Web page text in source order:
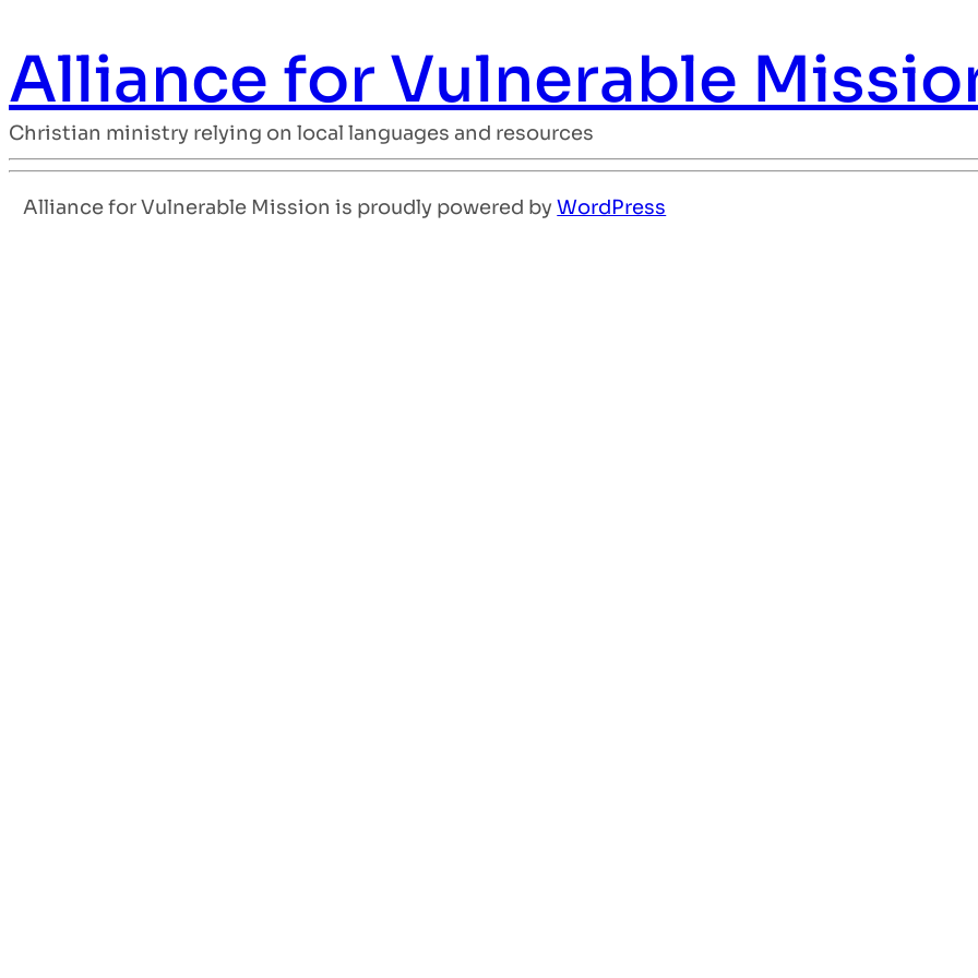
Alliance for Vulnerable
Christian ministry relying on local languages and resources
Alliance for Vulnerable Mission is proudly powered byWordPress